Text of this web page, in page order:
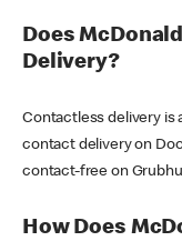
Does
Delivery?
Contactless delivery is
contact delivery on
contact-free on
How Does